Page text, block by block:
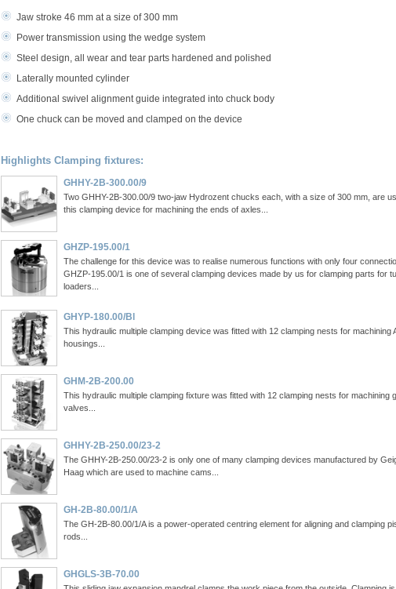
Jaw stroke 46 mm at a size of 300 mm
Power transmission using the wedge system
Steel design, all wear and tear parts hardened and polished
Laterally mounted cylinder
Additional swivel alignment guide integrated into chuck body
One chuck can be moved and clamped on the device
Highlights Clamping fixtures:
GHHY-2B-300.00/9
Two GHHY-2B-300.00/9 two-jaw Hydrozent chucks each, with a size of 300 mm, are
this clamping device for machining the ends of axles...
GHZP-195.00/1
The challenge for this device was to realise numerous functions with only four
GHZP-195.00/1 is one of several clamping devices made by us for clamping parts for
loaders...
GHYP-180.00/Bl
This hydraulic multiple clamping device was fitted with 12 clamping nests for machining
housings...
GHM-2B-200.00
This hydraulic multiple clamping fixture was fitted with 12 clamping nests for machining
valves...
GHHY-2B-250.00/23-2
The GHHY-2B-250.00/23-2 is only one of many clamping devices manufactured by
Haag which are used to machine cams...
GH-2B-80.00/1/A
The GH-2B-80.00/1/A is a power-operated centring element for aligning and clamping
rods...
GHGLS-3B-70.00